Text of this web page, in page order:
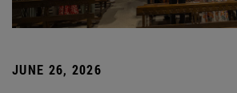
JUNE 26, 2026